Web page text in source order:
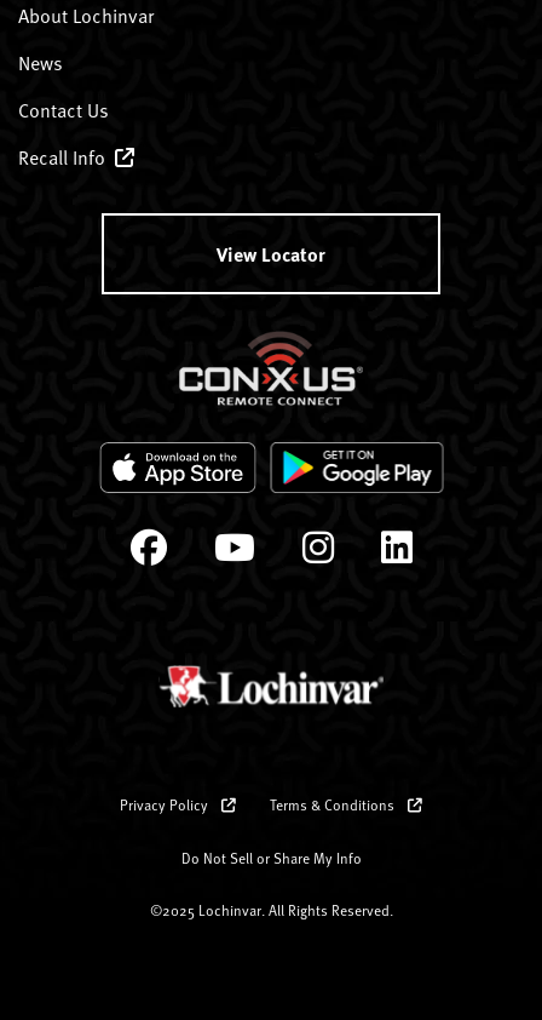
About Lochinvar
News
Contact Us
Recall Info
View Locator
Privacy Policy Terms & Conditions
Do Not Sell or Share My Info
©2025 Lochinvar. All Rights Reserved.